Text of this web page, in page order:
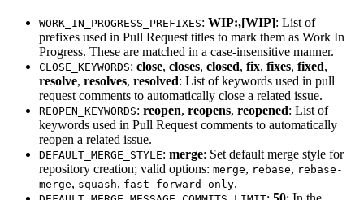
WORK_IN_PROGRESS_PREFIXES: WIP:,[WIP]: List of
prefixes used in Pull Request titles to mark them as Work In
Progress. These are matched in a case-insensitive manner.
CLOSE_KEYWORDS: close, closes, closed, fix, fixes, fixed,
resolve, resolves, resolved: List of keywords used in pull
request comments to automatically close a related issue.
REOPEN_KEYWORDS: reopen, reopens, reopened: List of
keywords used in Pull Request comments to automatically
reopen a related issue.
DEFAULT_MERGE_STYLE: merge: Set default merge style for
repository creation; valid options: merge, rebase, rebase-
merge, squash, fast-forward-only.